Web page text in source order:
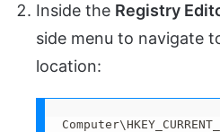
Inside the Registry
side menu to navigate
location: